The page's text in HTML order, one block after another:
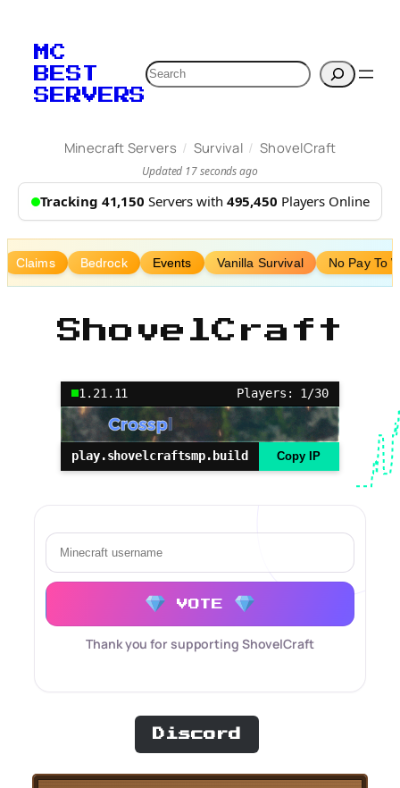
content
MC
BEST
SERVERS
Search
Minecraft Servers / Survival / ShovelCraft
Updated 17 seconds ago
Tracking 41,150 Servers with 495,450 Players Online
Claims Bedrock Events Vanilla Survival No Pay To
ShovelCraft
1.21.11 Players: 1/30
play.shovelcraftsmp.build Copy IP
VOTE
Thank you for supporting ShovelCraft
Discord